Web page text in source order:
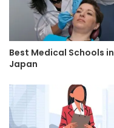
Best Medical Schools in
Japan